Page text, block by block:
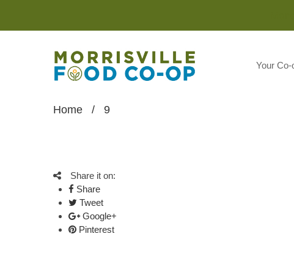
Your Co-
Home / 9
Share it on:
Share
Tweet
Google+
Pinterest